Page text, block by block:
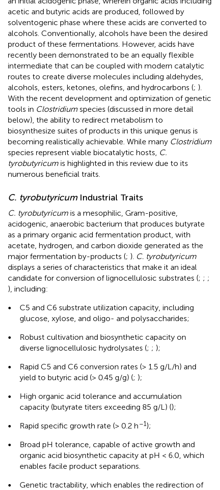
acetic and butyric acids are produced, followed by
solventogenic phase where these acids are converted to
alcohols. Conventionally, alcohols have been the desired
product of these fermentations. However, acids have
recently been demonstrated to be an equally flexible
intermediate that can be coupled with modern catalytic
routes to create diverse molecules including aldehydes,
alcohols, esters, ketones, olefins, and hydrocarbons (; ).
With the recent development and optimization of genetic
tools in Clostridium species (discussed in more detail
below), the ability to redirect metabolism to
biosynthesize suites of products in this unique genus is
becoming realistically achievable. While many Clostridium
species represent viable biocatalytic hosts, C.
tyrobutyricum is highlighted in this review due to its
numerous beneficial traits.
C. tyrobutyricumIndustrial Traits
C. tyrobutyricum is a mesophilic, Gram-positive,
acidogenic, anaerobic bacterium that produces butyrate
as a primary organic acid fermentation product, with
acetate, hydrogen, and carbon dioxide generated as the
major fermentation by-products (; ). C. tyrobutyricum
displays a series of characteristics that make it an ideal
candidate for conversion of lignocellulosic substrates (; ; ;
), including:
•
C5 and C6 substrate utilization capacity, including
glucose, xylose, and oligo- and polysaccharides;
•
Robust cultivation and biosynthetic capacity on
diverse lignocellulosic hydrolysates (; ; );
•
Rapid C5 and C6 conversion rates (> 1.5 g/L/h) and
yield to butyric acid (> 0.45 g/g) (; );
•
High organic acid tolerance and accumulation
capacity (butyrate titers exceeding 85 g/L) ();
•
Rapid specific growth rate (> 0.2 h–1);
•
Broad pH tolerance, capable of active growth and
organic acid biosynthetic capacity at pH < 6.0, which
enables facile product separations.
•
Genetic tractability, which enables the redirection of